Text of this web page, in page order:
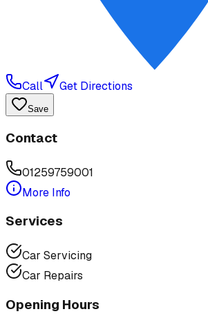
Call Get Directions
Save
Contact
01259759001
More Info
Services
Car Servicing
Car Repairs
Opening Hours